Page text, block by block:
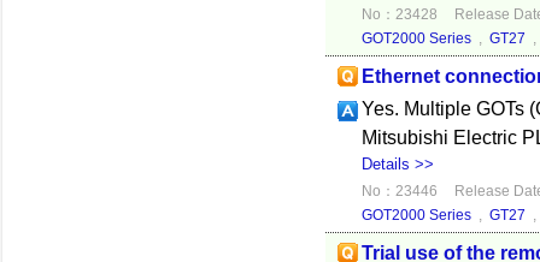
No：23428
Release
GOT2000 Series , GT27
Ethernet
Yes. Multiple GOTs
Mitsubishi Electric
Details >>
No：23446
Release
GOT2000 Series , GT27
Trial use of the